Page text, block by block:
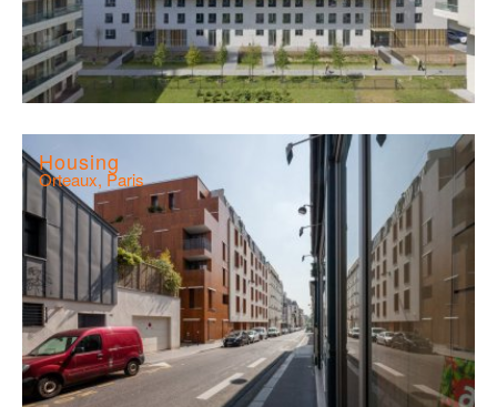
Housing
Orteaux, Paris